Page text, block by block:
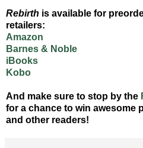
Rebirth is available for
retailers:
Amazon
Barnes & Noble
iBooks
Kobo
And make sure to stop by the
for a chance to win awesome
and other readers!